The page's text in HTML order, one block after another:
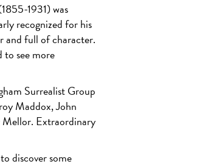
1931) was
recognized for his
and full of character.
to see more
Surrealist Group
Maddox, John
Extraordinary
discover some